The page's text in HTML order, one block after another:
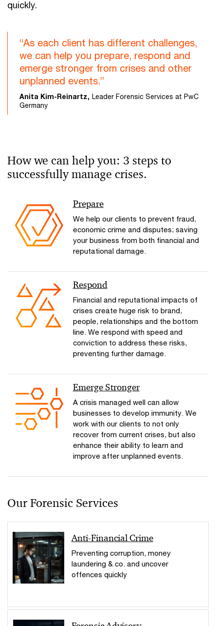
quickly.
“As each client has different challenges,
we can help you prepare, respond and
emerge stronger from crises and other
unplanned events.”
Anita Kim-Reinartz, Leader Forensic Services at PwC
Germany
How we can help you: 3 steps to
successfully manage crises.
Prepare
We help our clients to prevent fraud,
economic crime and disputes; saving
your business from both financial and
reputational damage.
Respond
Financial and reputational impacts of
crises create huge risk to brand,
people, relationships and the bottom
line. We respond with speed and
conviction to address these risks,
preventing further damage.
Emerge Stronger
A crisis managed well can allow
businesses to develop immunity. We
work with our clients to not only
recover from current crises, but also
enhance their ability to learn and
improve after unplanned events.
Our Forensic Services
Anti-Financial Crime
Preventing corruption, money
laundering & co. and uncover
offences quickly